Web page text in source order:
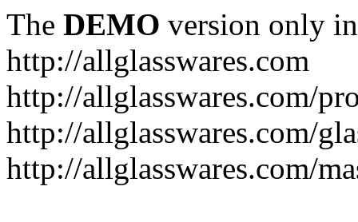
The DEMO version only
http://allglasswares.com
http://allglasswares.com/
http://allglasswares.com/
http://allglasswares.com/